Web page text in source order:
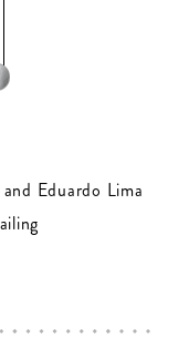
Eduardo Lima